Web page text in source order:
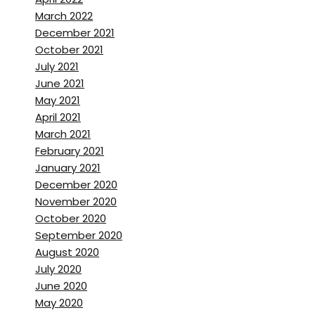
pop into London is within an
hours train drive.
Brett Stanley:
Which is perfect. Cause you’ve
got the sort of type of work
you’re doing. You, you kind of,
you know, you’re between the
ocean and, and you’re
probably close to the water
tanks as well. Like at the
studios.
Zac Macaulay:
Yeah, that’s right. Well, you’ve
got you’ve got the underwater
studio and basil then, which is I
March 2022
December 2021
October 2021
July 2021
June 2021
May 2021
April 2021
March 2021
February 2021
January 2021
December 2020
November 2020
October 2020
September 2020
August 2020
July 2020
June 2020
May 2020